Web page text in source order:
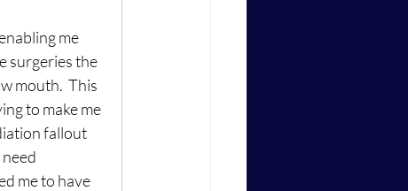
me
surgeries the
mouth.  This
to make me
fallout
me to have